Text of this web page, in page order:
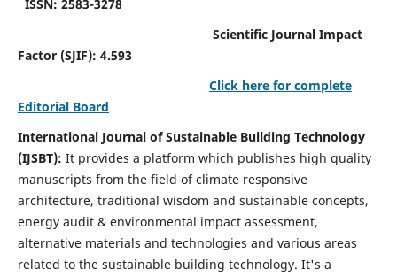
ISSN: 2583-3278
Scientific Journal Impact
Factor (SJIF): 4.593
Click here for complete
Editorial Board
International Journal of Sustainable Building Technology
(IJSBT): It provides a platform which publishes high quality
manuscripts from the field of climate responsive
architecture, traditional wisdom and sustainable concepts,
energy audit & environmental impact assessment,
alternative materials and technologies and various areas
related to the sustainable building technology. It's a